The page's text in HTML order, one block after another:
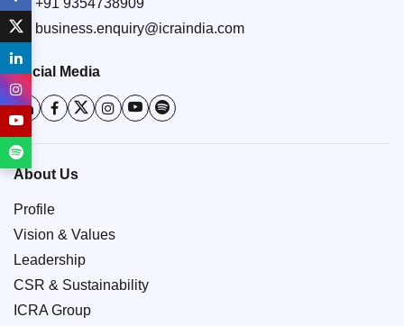
+91 9354738909
business.enquiry@icraindia.com
Social Media
About Us
Profile
Vision & Values
Leadership
CSR & Sustainability
ICRA Group